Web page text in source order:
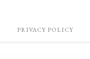
PRIVACY POLICY